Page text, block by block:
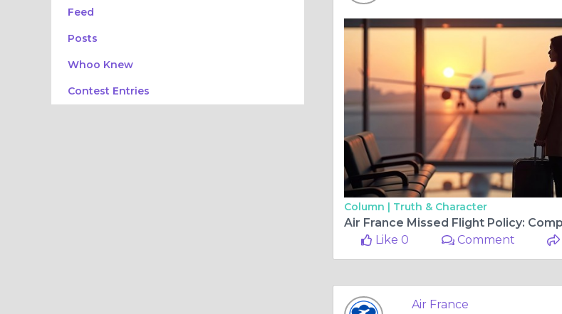
Feed
Posts
Whoo Knew
Contest Entries
Column | Truth & Character
Like 0
Comment
Air France